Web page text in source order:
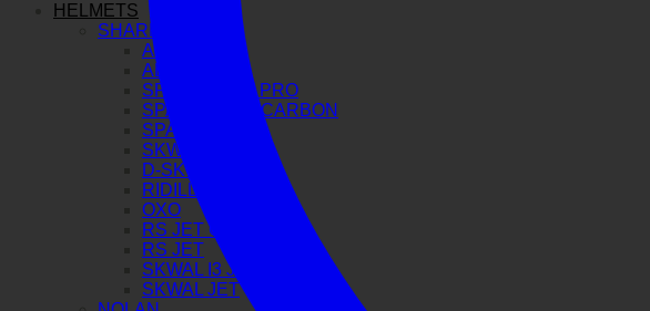
HELMETS
SHARK
AERON GP
AERON
SPARTAN GT PRO
SPARTAN RS CARBON
SPARTAN RS
SKWAL I3
D-SKWAL 3
RIDILL 2
OXO
RS JET CARBON
RS JET
SKWAL I3 JET
SKWAL JET